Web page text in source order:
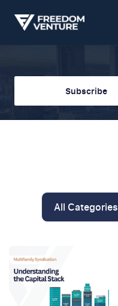
Subscribe
All Categories